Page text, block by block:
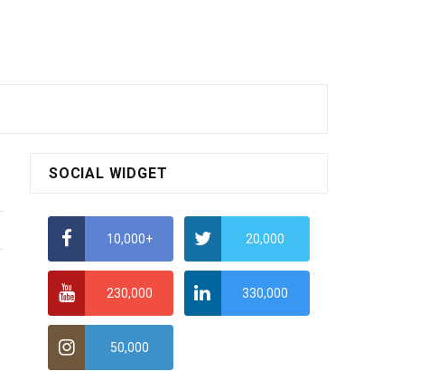
SOCIAL WIDGET
10,000+ 20,000
230,000 330,000
50,000